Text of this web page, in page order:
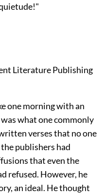
Literature Publishing
one morning with an
what one commonly
verses that no one
publishers had
that even the
refused. However, he
an ideal. He thought